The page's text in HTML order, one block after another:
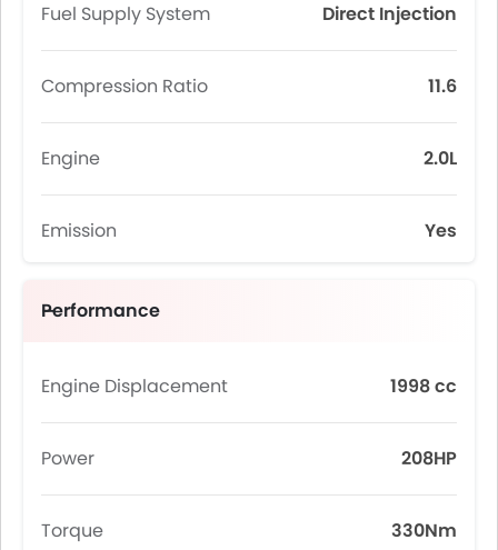
Fuel Supply System Direct Injection
Compression Ratio 11.6
Engine 2.0L
Emission Yes
Performance
Engine Displacement 1998 cc
Power 208HP
Torque 330Nm